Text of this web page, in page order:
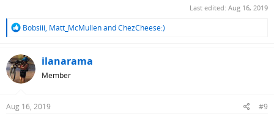
Last edited: Aug 16, 2019
R
c
t
i
s
Bobsiii, Matt_McMullenandChezCheese:)
ilanarama
Member
Aug 16, 2019 #9